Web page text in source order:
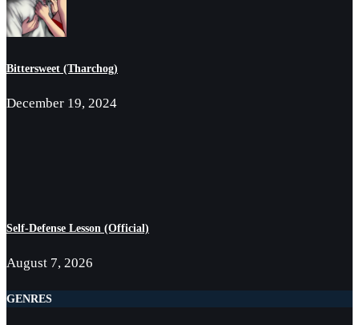
Bittersweet (Tharchog)
December 19, 2024
Self-Defense Lesson (Official)
August 7, 2026
GENRES